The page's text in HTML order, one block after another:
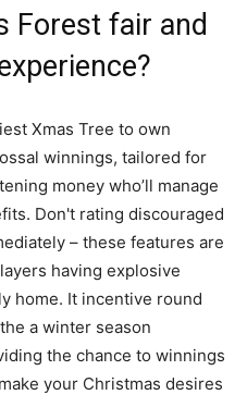
Forest fair and
Xmas Tree to own
winnings, tailored for
money who’ll manage
Don't rating discouraged
– these features are
having explosive
home. It incentive round
a winter season
the chance to winnings
your Christmas desires